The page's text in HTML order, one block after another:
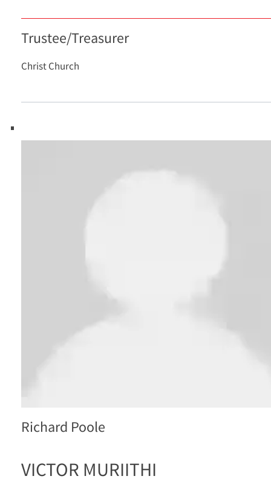
Trustee/Treasurer
Christ Church
Richard Poole
VICTOR MURIITHI